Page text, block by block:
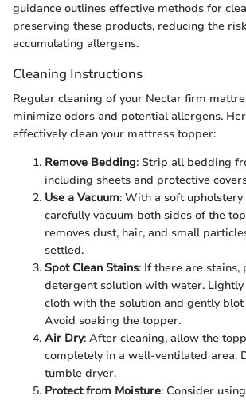
guidance outlines effective methods for
preserving these products, reducing the
accumulating allergens.
Cleaning Instructions
Regular cleaning of your Nectar firm
minimize odors and potential allergens.
effectively clean your mattress topper:
Remove Bedding: Strip all bedding
including sheets and protective
Use a Vacuum: With a soft
carefully vacuum both sides of the
removes dust, hair, and small
settled.
Spot Clean Stains: If there are
detergent solution with water. Lightly
cloth with the solution and gently
Avoid soaking the topper.
Air Dry: After cleaning, allow the
completely in a well-ventilated area.
tumble dryer.
Protect from Moisture: Consider